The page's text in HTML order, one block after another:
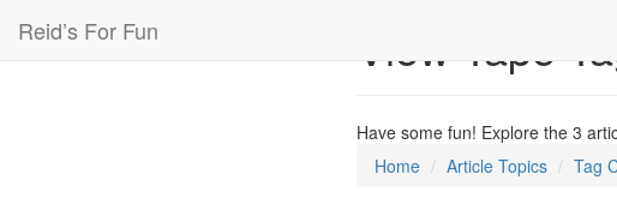
Reid’s For Fun View Tape
Have some fun! Explore the 3
Home
Article Topics Tag